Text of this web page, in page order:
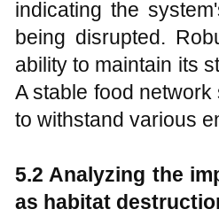
indicating the
being disrupted.
ability to maintain its
A stable food
to withstand various
5.2 Analyzing the
as habitat